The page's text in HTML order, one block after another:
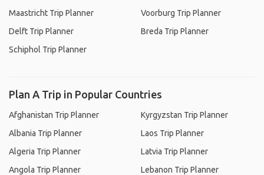
Maastricht Trip Planner
Delft Trip Planner
Schiphol Trip Planner
Voorburg Trip Planner
Breda Trip Planner
Plan A Trip in Popular Countries
Afghanistan Trip Planner
Albania Trip Planner
Algeria Trip Planner
Angola Trip Planner
Kyrgyzstan Trip Planner
Laos Trip Planner
Latvia Trip Planner
Lebanon Trip Planner